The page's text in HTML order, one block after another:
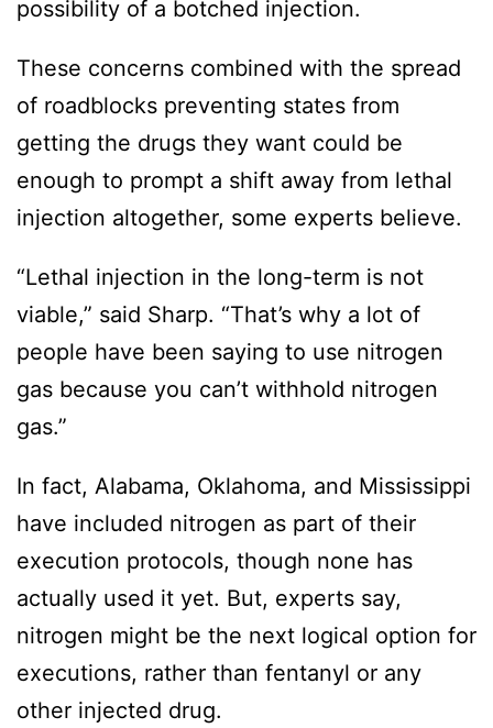
possibility of a botched injection.
These concerns combined with the spread
of roadblocks preventing states from
getting the drugs they want could be
enough to prompt a shift away from lethal
injection altogether, some experts believe.
“Lethal injection in the long-term is not
viable,” said Sharp. “That’s why a lot of
people have been saying to use nitrogen
gas because you can’t withhold nitrogen
gas.”
In fact, Alabama, Oklahoma, and Mississippi
have included nitrogen as part of their
execution protocols, though none has
actually used it yet. But, experts say,
nitrogen might be the next logical option for
executions, rather than fentanyl or any
other injected drug.